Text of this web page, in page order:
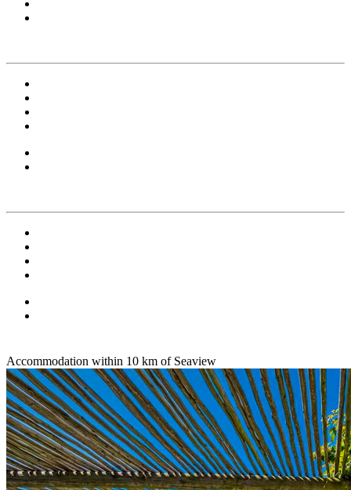
Accommodation within 10 km of Seaview